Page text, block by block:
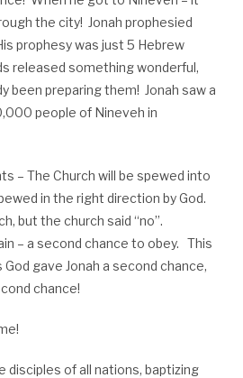
the city! Jonah prophesied
prophesy was just 5 Hebrew
released something wonderful,
been preparing them! Jonah saw a
people of Nineveh in
– The Church will be spewed into
in the right direction by God.
but the church said “no”.
– a second chance to obey. This
gave Jonah a second chance,
chance!
disciples of all nations, baptizing